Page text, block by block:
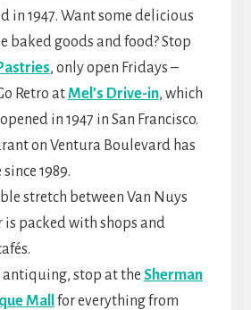
in 1947. Want some delicious
baked goods and food? Stop
, only open Fridays –
Retro atMel’s Drive-in, which
in 1947 in San Francisco.
on Ventura Boulevard has
1989.
stretch between Van Nuys
is packed with shops and
antiquing, stop at the Sherman
Mall
for everything from